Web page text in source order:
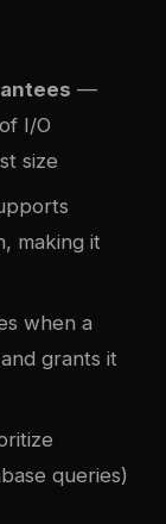
—
I/O
size
making it
when a
grants it
queries)